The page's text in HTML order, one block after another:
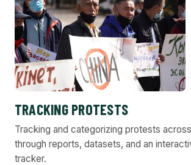
TRACKING PROTESTS
Tracking and categorizing protests
through reports, datasets, and an
tracker.